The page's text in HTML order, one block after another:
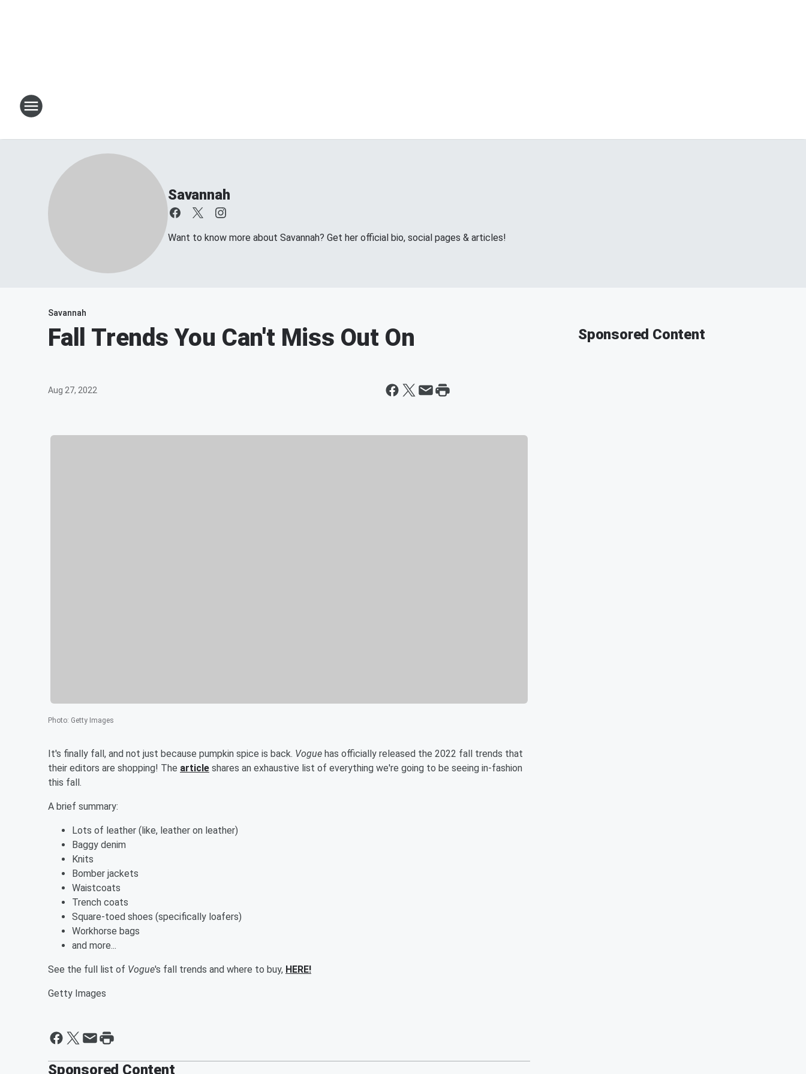
Savannah
Want to know more about Savannah? Get her official bio, social pages & articles!
Savannah
Fall Trends You Can't Miss Out On
Aug 27, 2022
Photo: Getty Images
It's finally fall, and not just because pumpkin spice is back. Vogue has officially released the 2022 fall trends that
their editors are shopping! The article shares an exhaustive list of everything we're going to be seeing in-fashion
this fall.
A brief summary:
Lots of leather (like, leather on leather)
Baggy denim
Knits
Bomber jackets
Waistcoats
Trench coats
Square-toed shoes (specifically loafers)
Workhorse bags
and more...
See the full list of Vogue's fall trends and where to buy, HERE!
Getty Images
Sponsored Content
Sponsored Content